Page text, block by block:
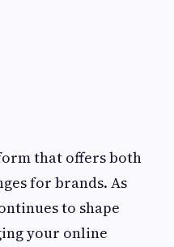
that offers both
for brands. As
to shape
your online